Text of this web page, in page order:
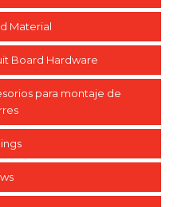
Material
Board Hardware
para montaje de